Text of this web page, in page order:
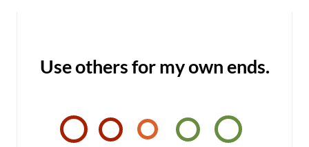
Use others for my own ends.